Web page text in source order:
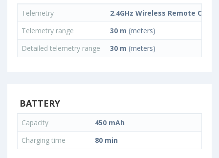
Telemetry
2.4GHz Wireless Remote
Telemetry range
30 m (meters)
Detailed telemetry range
30 m (meters)
BATTERY
Capacity
450 mAh
Charging time
80 min